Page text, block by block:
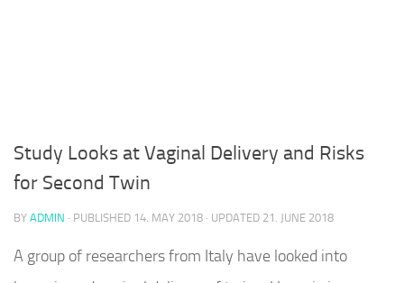
Study Looks at Vaginal Delivery and Risks
for Second Twin
BY ADMIN · PUBLISHED 14. MAY 2018 · UPDATED 21. JUNE 2018
A group of researchers from Italy have looked into